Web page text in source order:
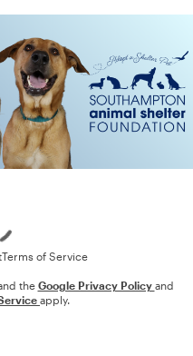
Terms of Service
the Google Privacy Policy and
apply.